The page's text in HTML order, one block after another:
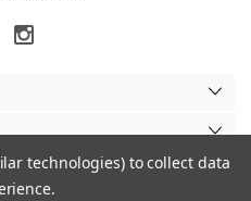
technologies) to collect data